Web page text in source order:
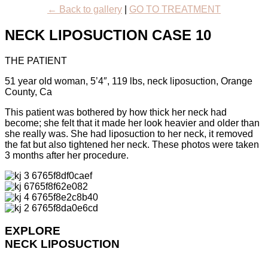
← Back to gallery GO TO TREATMENT
NECK LIPOSUCTION CASE 10
THE PATIENT
51 year old woman, 5’4″, 119 lbs, neck liposuction, Orange
County, Ca
This patient was bothered by how thick her neck had
become; she felt that it made her look heavier and older than
she really was. She had liposuction to her neck, it removed
the fat but also tightened her neck. These photos were taken
3 months after her procedure.
EXPLORE
NECK LIPOSUCTION